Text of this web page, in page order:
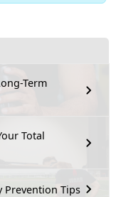
Term
Total
Prevention Tips